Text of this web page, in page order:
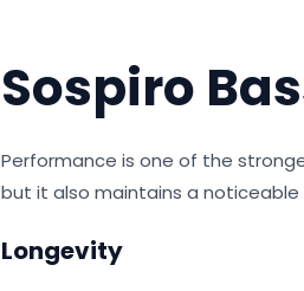
Sospiro
Performance is one of the
but it also maintains a
Longevity